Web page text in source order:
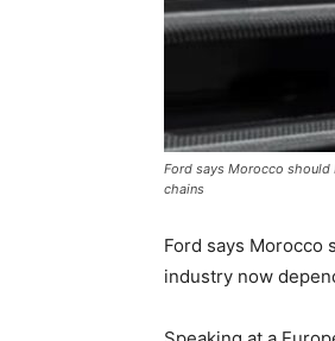
Ford says Morocco should
chains
Ford says Morocco
industry now